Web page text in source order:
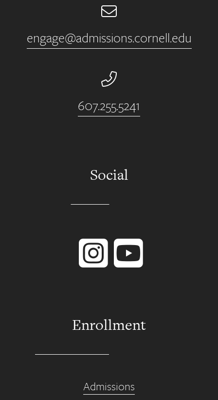
Email
engage@admissions.cornell.edu
Phone Number
607.255.5241
Social
Enrollment
Admissions